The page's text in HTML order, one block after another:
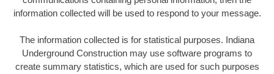
information collected will be used to respond to your message.
The information collected is for statistical purposes. Indiana
Underground Construction may use software programs to
create summary statistics, which are used for such purposes